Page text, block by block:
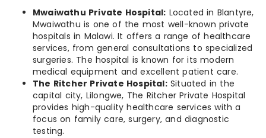
Mwaiwathu Private Hospital: Located in Blantyre,
Mwaiwathu is one of the most well-known private
hospitals in Malawi. It offers a range of healthcare
services, from general consultations to specialized
surgeries. The hospital is known for its modern
medical equipment and excellent patient care.
The Ritcher Private Hospital:Situated in the
capital city, Lilongwe, The Ritcher Private Hospital
provides high-quality healthcare services with a
focus on family care, surgery, and diagnostic
testing.